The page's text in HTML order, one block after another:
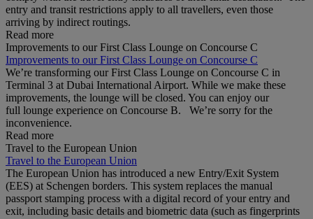
entry and transit restrictions apply to all travellers, even those
arriving by indirect routings.
Read more
Improvements to our First Class Lounge on Concourse C
Improvements to our First Class Lounge on Concourse C
We’re transforming our First Class Lounge on Concourse C in
Terminal 3 at Dubai International Airport. While we make these
improvements, the lounge will be closed. You can enjoy our
full lounge experience on Concourse B. We’re sorry for the
inconvenience.
Read more
Travel to the European Union
Travel to the European Union
The European Union has introduced a new Entry/Exit System
(EES) at Schengen borders. This system replaces the manual
passport stamping process with a digital record of your entry and
exit, including basic details and biometric data (such as fingerprints